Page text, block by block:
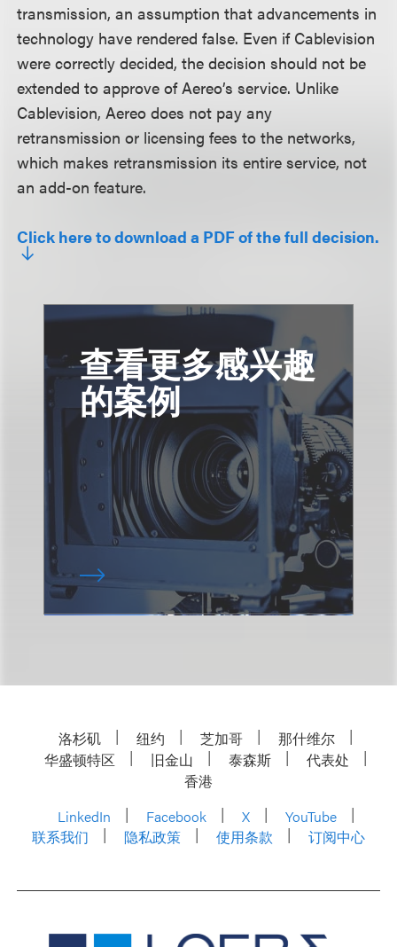
transmission, an assumption that advancements in
technology have rendered false. Even if Cablevision
were correctly decided, the decision should not be
extended to approve of Aereo’s service. Unlike
Cablevision, Aereo does not pay any
retransmission or licensing fees to the networks,
which makes retransmission its entire service, not
an add-on feature.
Click here to download a PDF of the full decision.
查看更多感兴趣
的案例
洛杉矶 纽约 芝加哥
那什维尔
华盛顿特区
旧金山 泰森斯
代表处
香港
LinkedIn
Facebook X
YouTube
联系我们
隐私政策 使用条款 订阅中心